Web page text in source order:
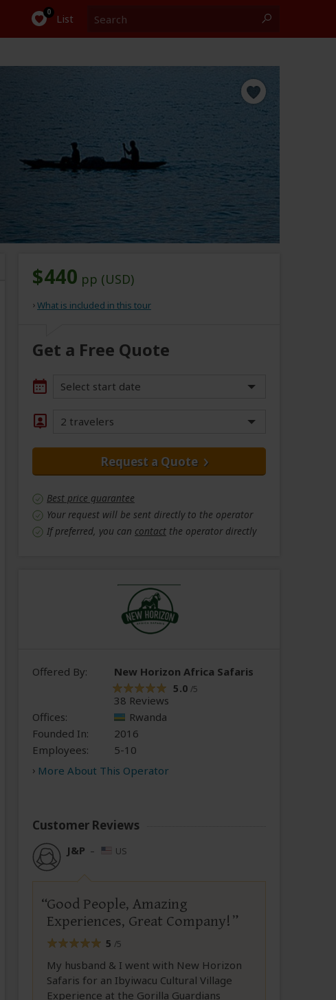
0 List
$440 pp (USD)
What is included in this tour
Get a Free Quote
Select start date
2 travelers
Request a Quote
Best price guarantee
Your request will be sent directly to the operator
If preferred, you can contact the operator directly
Offered By: New Horizon Africa Safaris
5.0 /5
38 Reviews
Offices:
Rwanda
Founded In:
2016
Employees:
5-10
More About This Operator
Customer Reviews
J&P – US
Good People, Amazing
Experiences, Great Company!
5 /5
My husband & I went with New Horizon
Safaris for an Ibyiwacu Cultural Village
Experience at the Gorilla Guardians